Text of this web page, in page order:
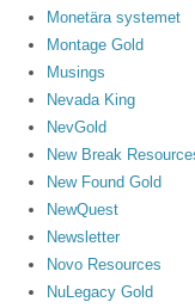
Monetära systemet
Montage Gold
Musings
Nevada King
NevGold
New Break
New Found Gold
NewQuest
Newsletter
Novo Resources
NuLegacy Gold